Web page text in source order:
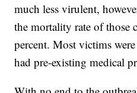
much less virulent,
the mortality rate of those
percent. Most victims
had pre-existing medical